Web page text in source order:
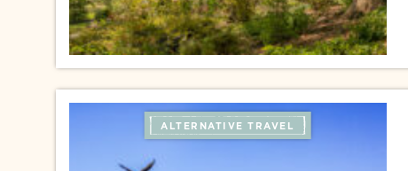
ALTERNATIVE TRAVEL